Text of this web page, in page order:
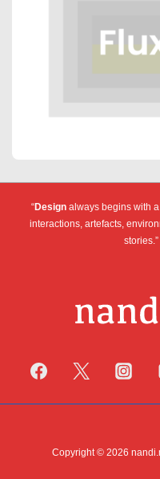
“Design always begins with a
interactions, artefacts,
Copyright © 2026